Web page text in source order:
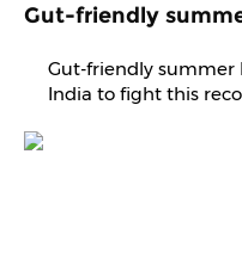
Gut-friendly summer
India to fight this